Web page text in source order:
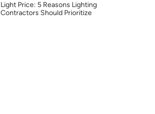
Light Price: 5 Reasons Lighting
Contractors Should Prioritize